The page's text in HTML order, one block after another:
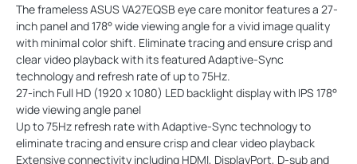
The frameless ASUS VA27EQSB eye care monitor features a 27-
inch panel and 178° wide viewing angle for a vivid image quality
with minimal color shift. Eliminate tracing and ensure crisp and
clear video playback with its featured Adaptive-Sync
technology and refresh rate of up to 75Hz.
27-inch Full HD (1920 x 1080) LED backlight display with IPS 178°
wide viewing angle panel
Up to 75Hz refresh rate with Adaptive-Sync technology to
eliminate tracing and ensure crisp and clear video playback
Extensive connectivity including HDMI, DisplayPort, D-sub and